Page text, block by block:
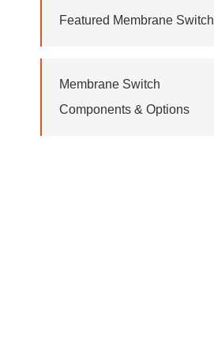
Featured Membrane Switch
Membrane Switch
Components & Options